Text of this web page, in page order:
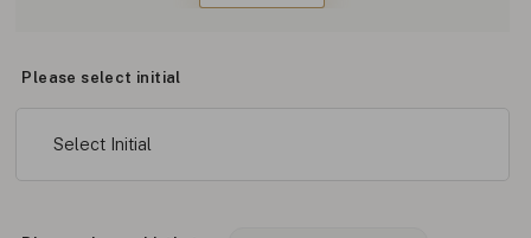
Please select initial
Select Initial